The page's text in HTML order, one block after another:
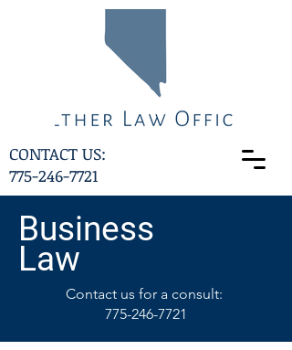
CONTACT US:
775-246-7721
Business
Law
Contact us for a consult:
775-246-7721